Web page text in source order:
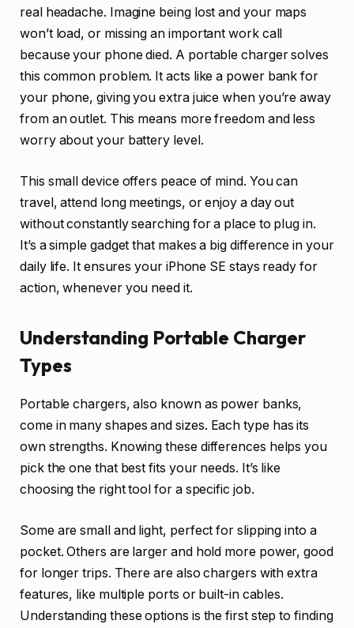
real headache. Imagine being lost and your maps
won’t load, or missing an important work call
because your phone died. A portable charger solves
this common problem. It acts like a power bank for
your phone, giving you extra juice when you’re away
from an outlet. This means more freedom and less
worry about your battery level.
This small device offers peace of mind. You can
travel, attend long meetings, or enjoy a day out
without constantly searching for a place to plug in.
It’s a simple gadget that makes a big difference in your
daily life. It ensures your iPhone SE stays ready for
action, whenever you need it.
Understanding Portable Charger
Types
Portable chargers, also known as power banks,
come in many shapes and sizes. Each type has its
own strengths. Knowing these differences helps you
pick the one that best fits your needs. It’s like
choosing the right tool for a specific job.
Some are small and light, perfect for slipping into a
pocket. Others are larger and hold more power, good
for longer trips. There are also chargers with extra
features, like multiple ports or built-in cables.
Understanding these options is the first step to finding